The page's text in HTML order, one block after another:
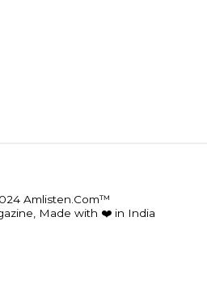
Amlisten.Com™
Made with ❤️ in India